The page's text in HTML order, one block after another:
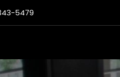
5479